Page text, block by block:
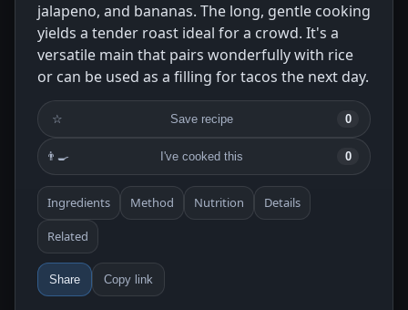
jalapeno, and bananas. The long, gentle cooking
yields a tender roast ideal for a crowd. It's a
versatile main that pairs wonderfully with rice
or can be used as a filling for tacos the next day.
☆ Save recipe 0
👨‍🍳 I've cooked this 0
Ingredients Method Nutrition Details
Related
Share Copy link